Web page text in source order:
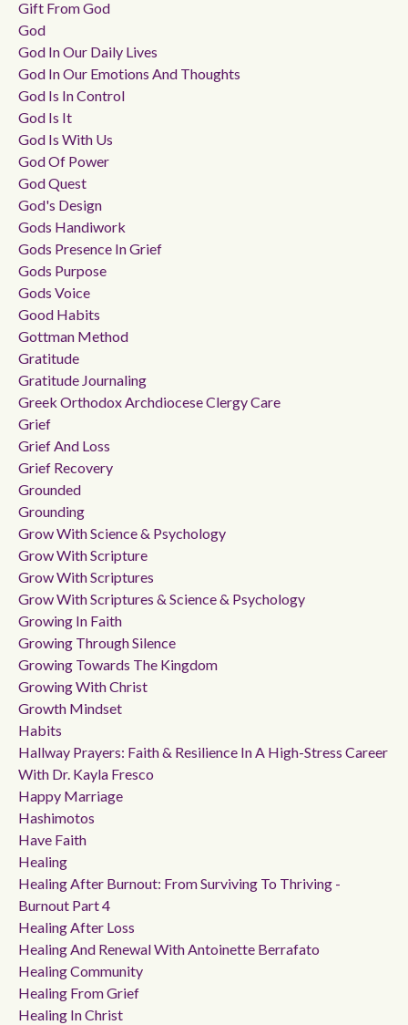
Gift From God
God
God In Our Daily Lives
God In Our Emotions And Thoughts
God Is In Control
God Is It
God Is With Us
God Of Power
God Quest
God's Design
Gods Handiwork
Gods Presence In Grief
Gods Purpose
Gods Voice
Good Habits
Gottman Method
Gratitude
Gratitude Journaling
Greek Orthodox Archdiocese Clergy Care
Grief
Grief And Loss
Grief Recovery
Grounded
Grounding
Grow With Science & Psychology
Grow With Scripture
Grow With Scriptures
Grow With Scriptures & Science & Psychology
Growing In Faith
Growing Through Silence
Growing Towards The Kingdom
Growing With Christ
Growth Mindset
Habits
Hallway Prayers: Faith & Resilience In A High-Stress Career
With Dr. Kayla Fresco
Happy Marriage
Hashimotos
Have Faith
Healing
Healing After Burnout: From Surviving To Thriving -
Burnout Part 4
Healing After Loss
Healing And Renewal With Antoinette Berrafato
Healing Community
Healing From Grief
Healing In Christ